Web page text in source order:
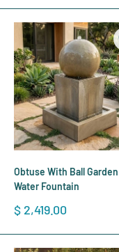
Obtuse With Ball Garden
Water Fountain
Sale
$ 2,419.00